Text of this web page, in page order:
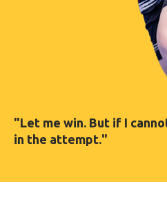
"Let me win. But if I
in the attempt."